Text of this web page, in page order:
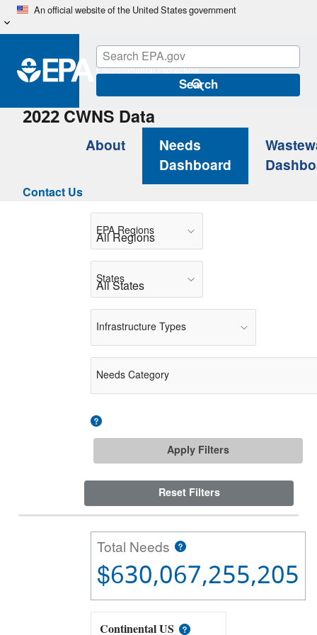
Skip
content
An official website of the United States government
Search
2022 CWNS Data
About Needs
Dashboard
Contact Us
EPA Regions
States
Infrastructure Types
Needs Category
Apply Filters
Reset Filters
Total Needs
$630,067,255,205
Continental US